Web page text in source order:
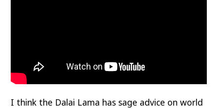
I think the Dalai Lama has sage advice on world